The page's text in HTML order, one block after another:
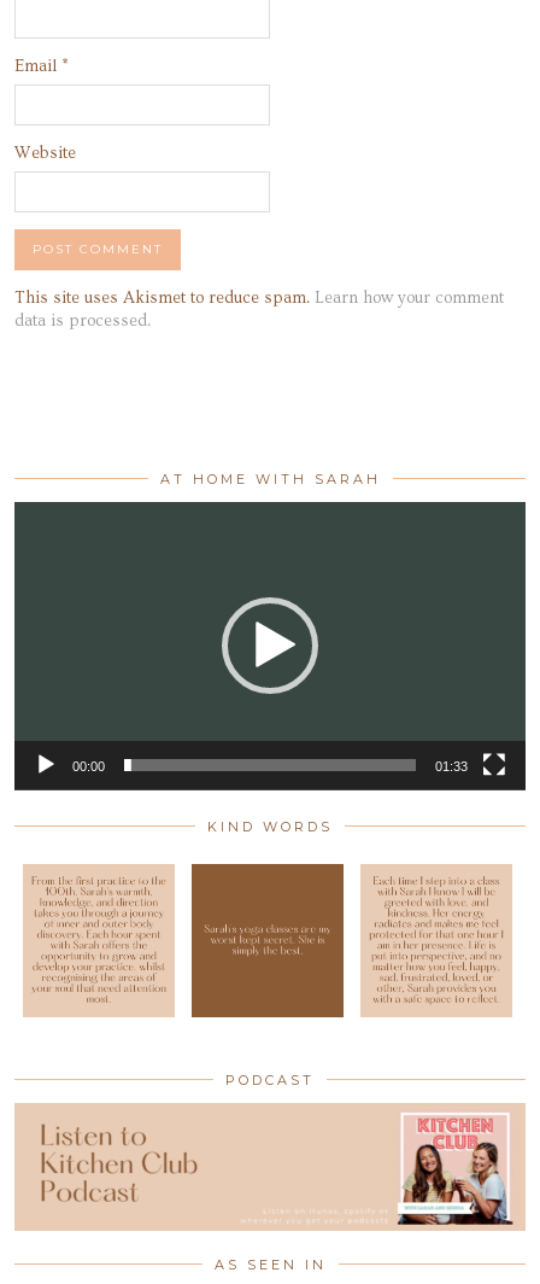
Email *
Website
This site uses Akismet to reduce spam. Learn how your comment
data is processed.
AT HOME WITH SARAH
00:00 01:33
KIND WORDS
PODCAST
AS SEEN IN